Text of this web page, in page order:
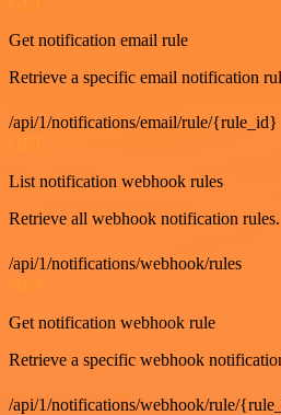
Get notification email rule
Retrieve a specific email notification
/api/1/notifications/email/rule/{rule_id}
GET
List notification webhook rules
Retrieve all webhook notification rules.
/api/1/notifications/webhook/rules
GET
Get notification webhook rule
Retrieve a specific webhook
/api/1/notifications/webhook/rule/